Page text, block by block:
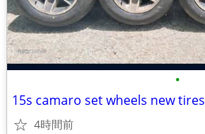
•
15s camaro set wheels new tires
4時間前